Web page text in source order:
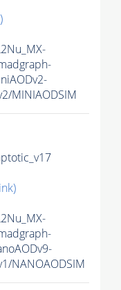
MINIAODSIM
NANOAODSIM